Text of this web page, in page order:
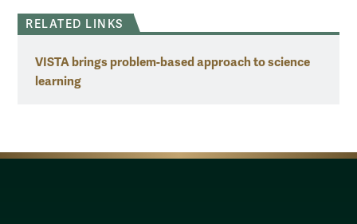
RELATED LINKS
VISTA brings problem-based approach to science
learning